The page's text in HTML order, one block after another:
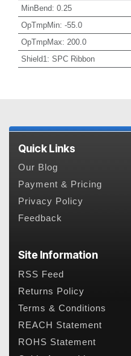
MinBend: 0.25
OpTmpMin: -55.0
OpTmpMax: 200.0
Shield1 : SPC Ribbon
Quick Links
Our Blog
Payment & Pricing
Privacy Policy
Feedback
Site Information
RSS Feed
Returns Policy
Terms & Conditions
REACH Statement
ROHS Statement